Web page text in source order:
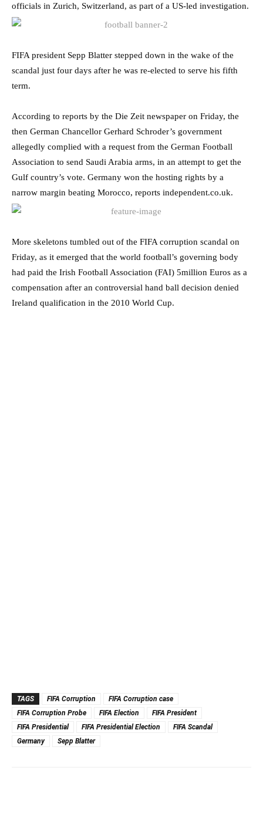
officials in Zurich, Switzerland, as part of a US-led investigation.
FIFA president Sepp Blatter stepped down in the wake of the
scandal just four days after he was re-elected to serve his fifth
term.
According to reports by the Die Zeit newspaper on Friday, the
then German Chancellor Gerhard Schroder’s government
allegedly complied with a request from the German Football
Association to send Saudi Arabia arms, in an attempt to get the
Gulf country’s vote. Germany won the hosting rights by a
narrow margin beating Morocco, reports independent.co.uk.
More skeletons tumbled out of the FIFA corruption scandal on
Friday, as it emerged that the world football’s governing body
had paid the Irish Football Association (FAI) 5million Euros as a
compensation after an controversial hand ball decision denied
Ireland qualification in the 2010 World Cup.
TAGS FIFA Corruption
FIFA Corruption case
FIFA Corruption Probe
FIFA Election
FIFA President
FIFA Presidential
FIFA Presidential Election
FIFA Scandal
Germany
Sepp Blatter